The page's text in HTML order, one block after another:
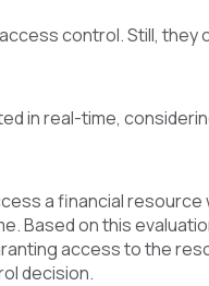
control. Still,
in real-time,
a financial
Based on this
access to the
decision.